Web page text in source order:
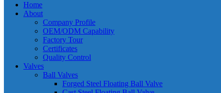
Home
About
Company Profile
OEM/ODM Capability
Factory Tour
Certificates
Quality Control
Valves
Ball Valves
Forged Steel Floating Ball Valve